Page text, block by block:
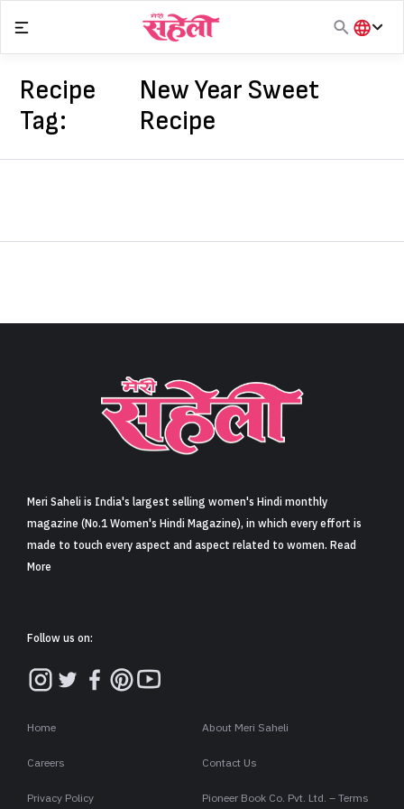
Sign in
content
हिंदी
Recipe
Tag:
New Year Sweet
Recipe
Meri Saheli is India's largest selling women's Hindi monthly
magazine (No.1 Women's Hindi Magazine), in which every effort is
made to touch every aspect and aspect related to women. Read
More
Follow us on:
Home About Meri Saheli
Careers Contact Us
Privacy Policy Pioneer Book Co. Pvt. Ltd. – Terms